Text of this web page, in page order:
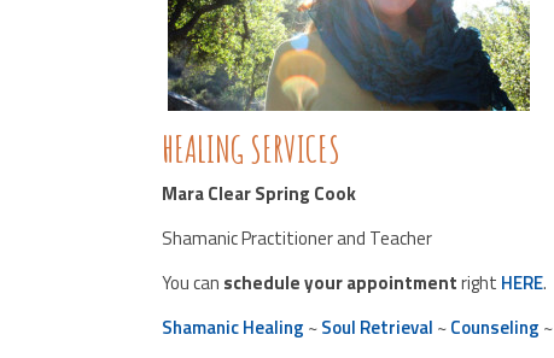
HEALING SERVICES
Mara Clear Spring Cook
Shamanic Practitioner and Teacher
You can schedule your appointmentright HERE.
Shamanic Healing ~Soul Retrieval ~Counseling ~